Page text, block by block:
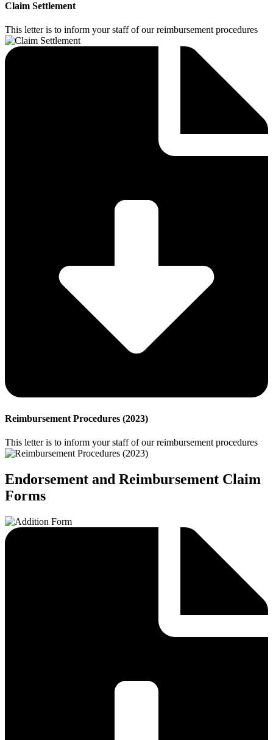
Claim Settlement
This letter is to inform your staff of our reimbursement procedures
Reimbursement Procedures (2023)
This letter is to inform your staff of our reimbursement procedures
Endorsement and Reimbursement Claim
Forms